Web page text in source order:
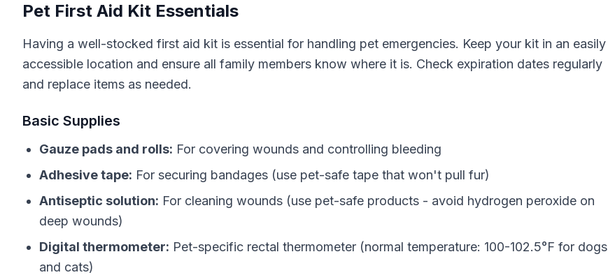
Pet First Aid Kit Essentials
Having a well-stocked first aid kit is essential for handling pet emergencies. Keep your kit in an easily
accessible location and ensure all family members know where it is. Check expiration dates regularly
and replace items as needed.
Basic Supplies
Gauze pads and rolls: For covering wounds and controlling bleeding
Adhesive tape: For securing bandages (use pet-safe tape that won't pull fur)
Antiseptic solution: For cleaning wounds (use pet-safe products - avoid hydrogen peroxide on
deep wounds)
Digital thermometer: Pet-specific rectal thermometer (normal temperature: 100-102.5°F for dogs
and cats)